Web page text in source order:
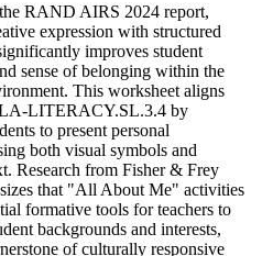
RAND AIRS 2024 report,
expression with structured
improves student
sense of belonging within the
This worksheet aligns
LITERACY.SL.3.4 by
to present personal
both visual symbols and
Research from Fisher & Frey
that "All About Me" activities
formative tools for teachers to
backgrounds and interests,
of culturally responsive